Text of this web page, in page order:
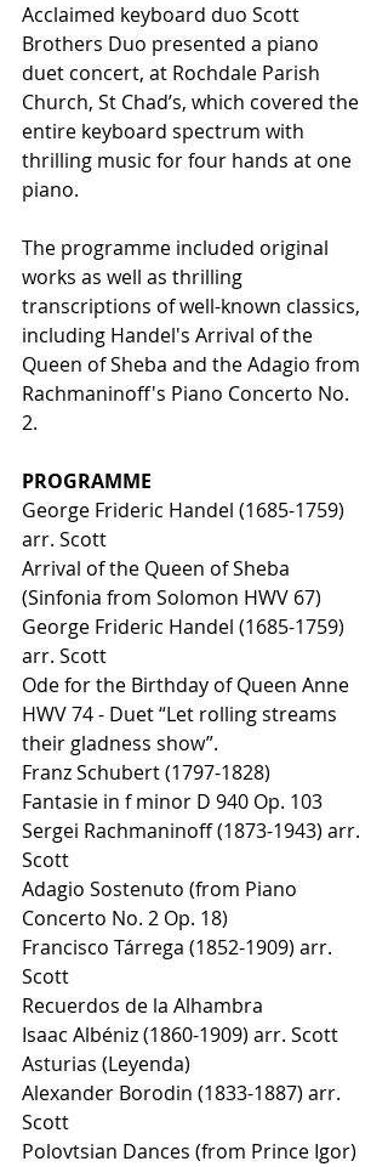
Acclaimed keyboard duo Scott
Brothers Duo presented a piano
duet concert, at Rochdale Parish
Church, St Chad’s, which covered the
entire keyboard spectrum with
thrilling music for four hands at one
piano.
The programme included original
works as well as thrilling
transcriptions of well-known classics,
including Handel's Arrival of the
Queen of Sheba and the Adagio from
Rachmaninoff's Piano Concerto No.
2.
PROGRAMME
George Frideric Handel (1685-1759)
arr. Scott
Arrival of the Queen of Sheba
(Sinfonia from Solomon HWV 67)
George Frideric Handel (1685-1759)
arr. Scott
Ode for the Birthday of Queen Anne
HWV 74 - Duet “Let rolling streams
their gladness show”.
Franz Schubert (1797-1828)
Fantasie in f minor D 940 Op. 103
Sergei Rachmaninoff (1873-1943) arr.
Scott
Adagio Sostenuto (from Piano
Concerto No. 2 Op. 18)
Francisco Tárrega (1852-1909) arr.
Scott
Recuerdos de la Alhambra
Isaac Albéniz (1860-1909) arr. Scott
Asturias (Leyenda)
Alexander Borodin (1833-1887) arr.
Scott
Polovtsian Dances (from Prince Igor)